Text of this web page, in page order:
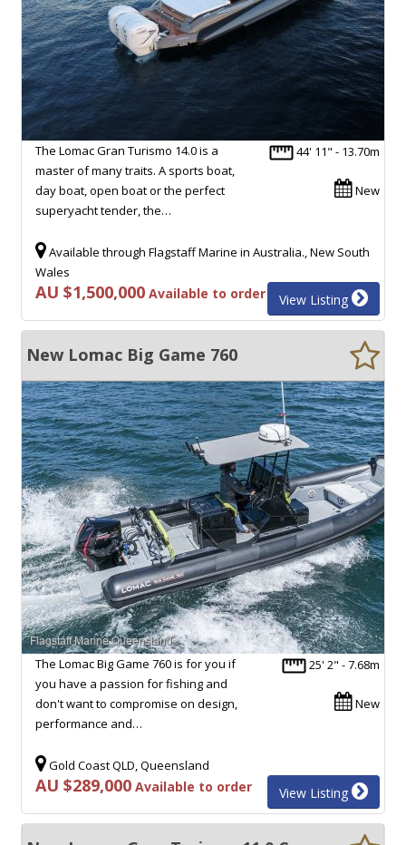
44' 11" - 13.70m
New
The Lomac Gran Turismo 14.0 is a
master of many traits. A sports boat,
day boat, open boat or the perfect
superyacht tender, the…
Available through Flagstaff Marine in Australia., New South
Wales
AU $1,500,000 Available to order View Listing
New Lomac Big Game 760
25' 2" - 7.68m
New
The Lomac Big Game 760 is for you if
you have a passion for fishing and
don't want to compromise on design,
performance and…
Gold Coast QLD, Queensland
AU $289,000 Available to order View Listing